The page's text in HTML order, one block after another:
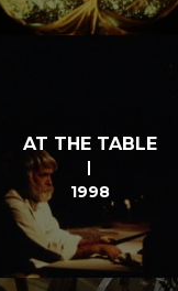
AT THE TABLE
1998